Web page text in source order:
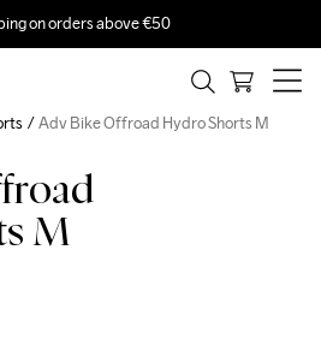
on orders above €50
M
Adv Bike Offroad Hydro Shorts M